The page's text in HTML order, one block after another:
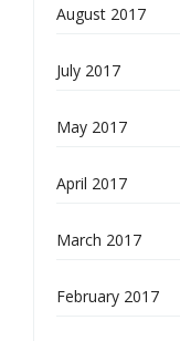
August 2017
July 2017
May 2017
April 2017
March 2017
February 2017